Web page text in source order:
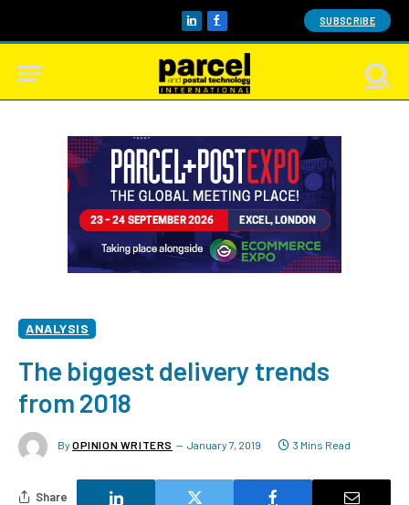
LinkedInFacebook SUBSCRIBE
ANALYSIS
The biggest delivery trends
from 2018
By OPINION WRITERS January 7, 2019 3 Mins Read
Share